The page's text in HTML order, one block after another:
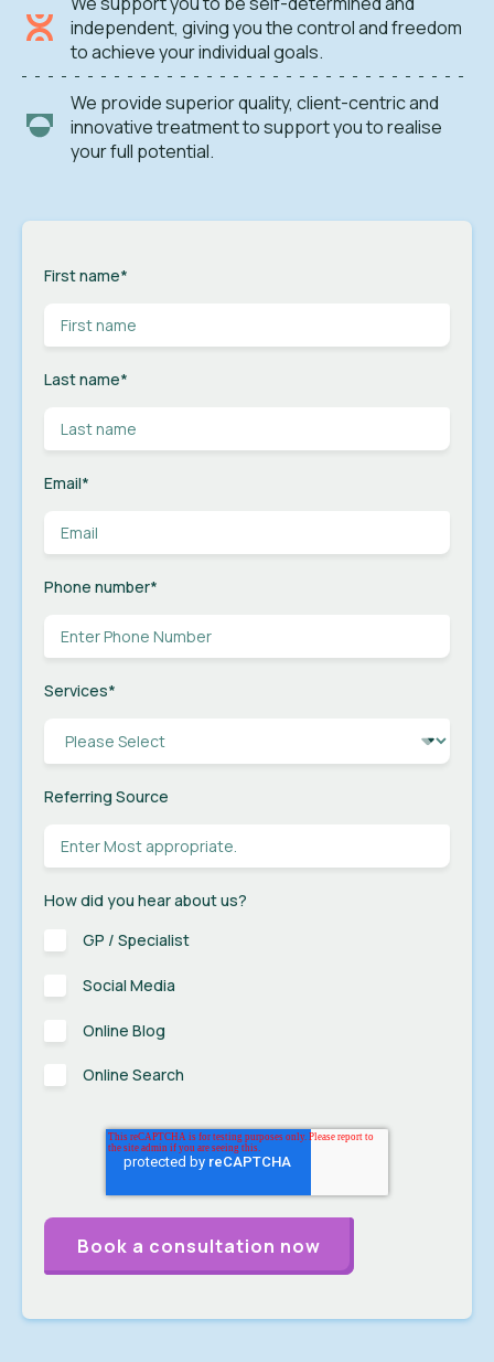
independent, giving you the control and freedom
to achieve your individual goals.
We provide superior quality, client-centric and
innovative treatment to support you to realise
your full potential.
First name*
Last name*
Email*
Phone number*
Services*
Referring Source
How did you hear about us?
GP / Specialist
Social Media
Online Blog
Online Search